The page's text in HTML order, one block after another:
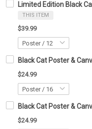
Limited Edition Black
THIS ITEM
$39.99
Black Cat Poster &
$24.99
Black Cat Poster &
$24.99